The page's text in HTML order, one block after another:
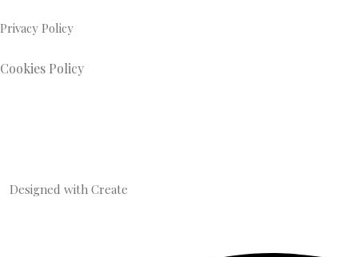
Privacy Policy
Cookies Policy
Designed with Create